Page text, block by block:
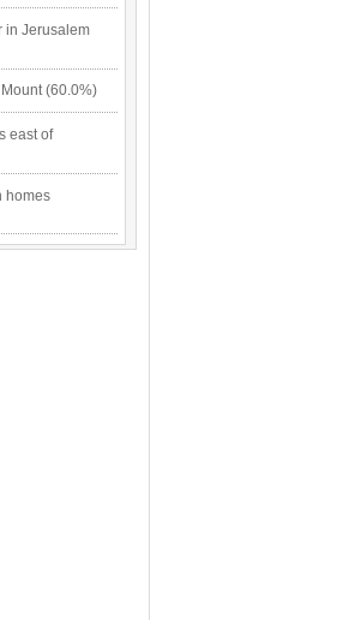
in Jerusalem
(60.0%)
east of
homes